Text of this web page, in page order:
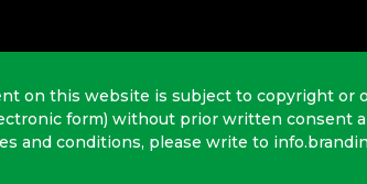
on this website is subject to copyright
form) without prior written consent
and conditions, please write to